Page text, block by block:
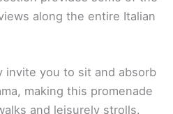
along the entire Italian
invite you to sit and absorb
making this promenade
and leisurely strolls.